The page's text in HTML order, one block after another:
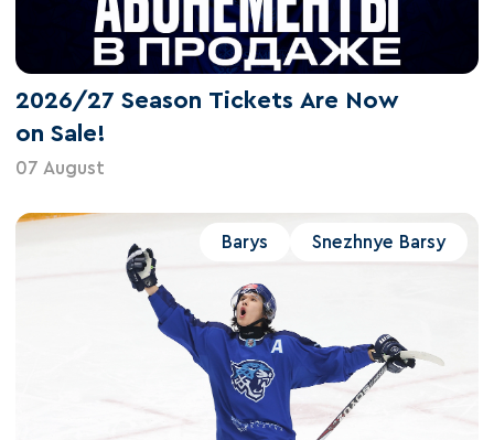
2026/27 Season Tickets Are Now
on Sale!
07 August
Barys Snezhnye Barsy